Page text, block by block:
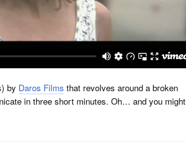
by Daros Films that revolves around a broken
in three short minutes. Oh… and you might